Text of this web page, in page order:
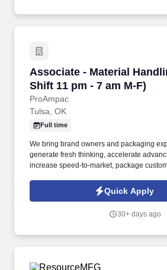
Associate - Material
Shift 11 pm - 7 am M-F)
ProAmpac
Associate - Material
Tulsa, OK
Full time
We bring brand owners and packaging
generate fresh thinking, accelerate
increase speed-to-market, package
leading customer service and award-
diverse global marketplace.
Quick Apply
30+ days ago